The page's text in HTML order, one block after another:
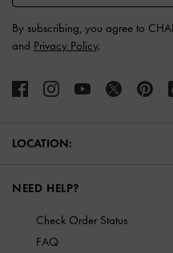
By subscribing, you agree to
and Privacy Policy.
LOCATION:
NEED HELP?
Check Order Status
FAQ